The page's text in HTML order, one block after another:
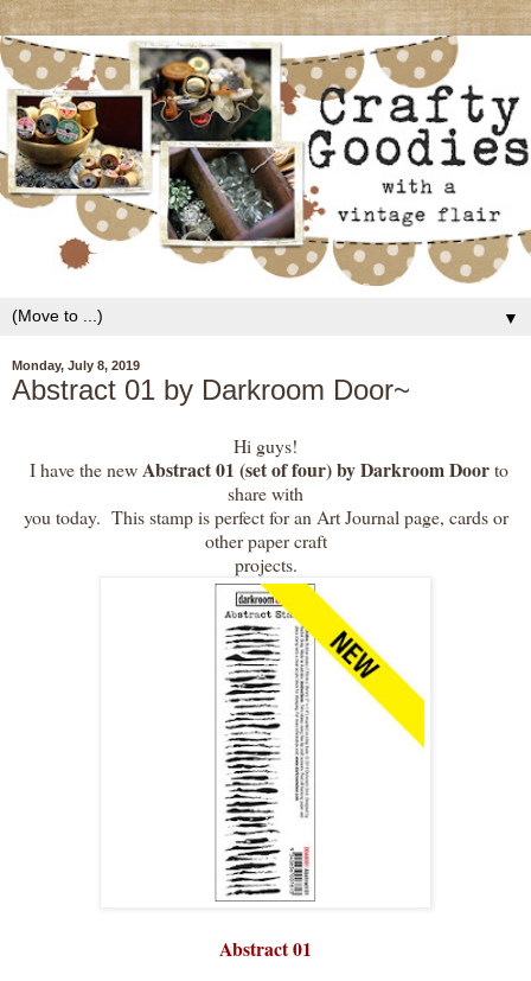
▼
Monday, July 8, 2019
Abstract 01 by Darkroom Door~
Hi guys!
I have the newAbstract 01 (set of four) by Darkroom Doorto
share with
you today. This stamp is perfect for an Art Journal page, cards or
other paper craft
projects.
Abstract 01